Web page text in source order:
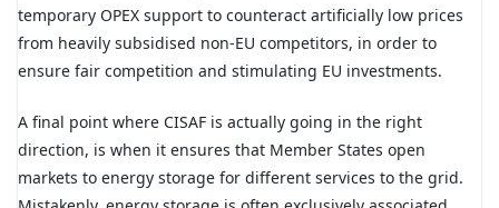
temporary OPEX support to counteract artificially low prices
from heavily subsidised non-EU competitors, in order to
ensure fair competition and stimulating EU investments.
A final point where CISAF is actually going in the right
direction, is when it ensures that Member States open
markets to energy storage for different services to the grid.